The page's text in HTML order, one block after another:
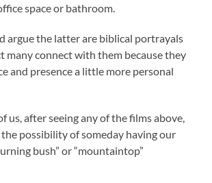
space or bathroom.
argue the latter are biblical portrayals
many connect with them because they
and presence a little more personal
us, after seeing any of the films above,
possibility of someday having our
bush” or “mountaintop”